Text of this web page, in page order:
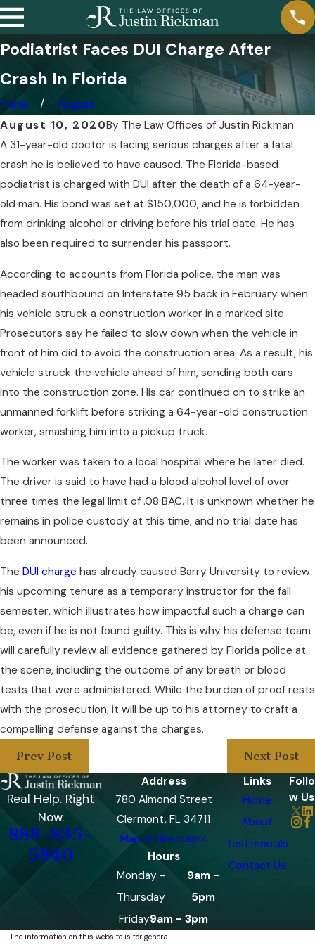
Podiatrist Faces DUI Charge After
Crash In Florida
Home
August
August 10, 2020By The Law Offices of Justin Rickman
A 31-year-old doctor is facing serious charges after a fatal
crash he is believed to have caused. The Florida-based
podiatrist is charged with DUI after the death of a 64-year-
old man. His bond was set at $150,000, and he is forbidden
from drinking alcohol or driving before his trial date. He has
also been required to surrender his passport.
According to accounts from Florida police, the man was
headed southbound on Interstate 95 back in February when
his vehicle struck a construction worker in a marked site.
Prosecutors say he failed to slow down when the vehicle in
front of him did to avoid the construction area. As a result, his
vehicle struck the vehicle ahead of him, sending both cars
into the construction zone. His car continued on to strike an
unmanned forklift before striking a 64-year-old construction
worker, smashing him into a pickup truck.
The worker was taken to a local hospital where he later died.
The driver is said to have had a blood alcohol level of over
three times the legal limit of .08 BAC. It is unknown whether he
remains in police custody at this time, and no trial date has
been announced.
The DUI charge has already caused Barry University to review
his upcoming tenure as a temporary instructor for the fall
semester, which illustrates how impactful such a charge can
be, even if he is not found guilty. This is why his defense team
will carefully review all evidence gathered by Florida police at
the scene, including the outcome of any breath or blood
tests that were administered. While the burden of proof rests
with the prosecution, it will be up to his attorney to craft a
compelling defense against the charges.
Prev Post
Next Post
Real Help. Right
Now.
888-835-
5840
Address
780 Almond Street
Clermont, FL 34711
Map & Directions
Hours
Monday -
Thursday
9am -
5pm
Friday9am - 3pm
Links
Home
About
Testimonials
Contact Us
Follo
w Us
The information on this website is for general